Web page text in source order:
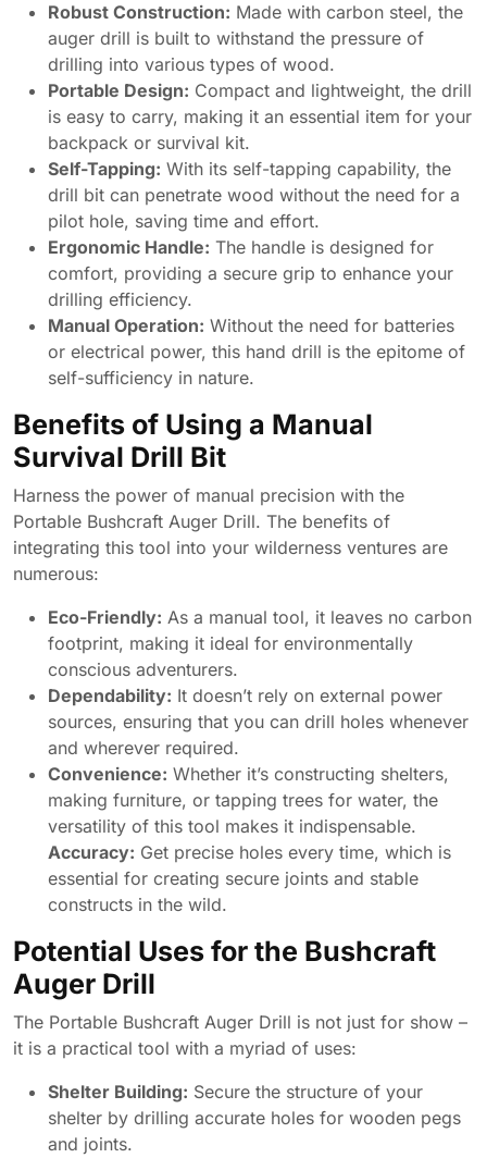
Robust Construction: Made with carbon steel, the
auger drill is built to withstand the pressure of
drilling into various types of wood.
Portable Design: Compact and lightweight, the drill
is easy to carry, making it an essential item for your
backpack or survival kit.
Self-Tapping: With its self-tapping capability, the
drill bit can penetrate wood without the need for a
pilot hole, saving time and effort.
Ergonomic Handle: The handle is designed for
comfort, providing a secure grip to enhance your
drilling efficiency.
Manual Operation: Without the need for batteries
or electrical power, this hand drill is the epitome of
self-sufficiency in nature.
Benefits of Using a Manual
Survival Drill Bit
Harness the power of manual precision with the
Portable Bushcraft Auger Drill. The benefits of
integrating this tool into your wilderness ventures are
numerous:
Eco-Friendly: As a manual tool, it leaves no carbon
footprint, making it ideal for environmentally
conscious adventurers.
Dependability: It doesn’t rely on external power
sources, ensuring that you can drill holes whenever
and wherever required.
Convenience: Whether it’s constructing shelters,
making furniture, or tapping trees for water, the
versatility of this tool makes it indispensable.
Accuracy: Get precise holes every time, which is
essential for creating secure joints and stable
constructs in the wild.
Potential Uses for the Bushcraft
Auger Drill
The Portable Bushcraft Auger Drill is not just for show –
it is a practical tool with a myriad of uses:
Shelter Building: Secure the structure of your
shelter by drilling accurate holes for wooden pegs
and joints.